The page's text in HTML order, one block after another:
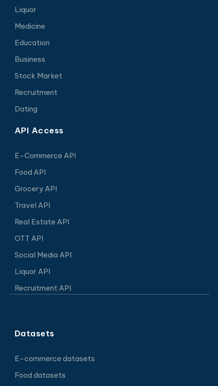
Liquor
Medicine
Education
Business
Stock Market
Recruitment
Dating
API Access
E-Commerce API
Food API
Grocery API
Travel API
Real Estate API
OTT API
Social Media API
Liquor API
Recruitment API
Datasets
E-commerce datasets
Food datasets